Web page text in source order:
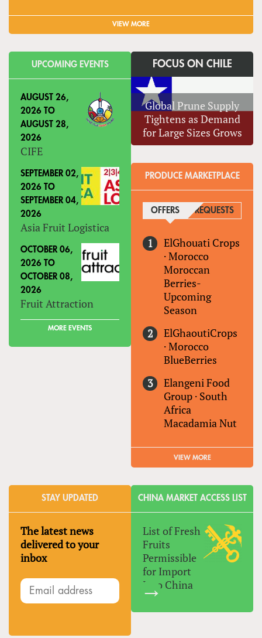
VIEW MORE
UPCOMING EVENTS
AUGUST 26,
2026 TO
AUGUST 28,
2026
CIFE
SEPTEMBER 02,
2026 TO
SEPTEMBER 04,
2026
Asia Fruit Logistica
OCTOBER 06,
2026 TO
OCTOBER 08,
2026
Fruit Attraction
MORE EVENTS
FOCUS ON CHILE
Global Prune Supply
Tightens as Demand
for Large Sizes Grows
PRODUCE MARKETPLACE
OFFERS (ACTIVE TAB)
REQUESTS
ElGhouati Crops
·Morocco
Moroccan
Berries-
Upcoming
Season
ElGhaoutiCrops
·Morocco
BlueBerries
Elangeni Food
Group · South
Africa
Macadamia Nut
VIEW MORE
STAY UPDATED
The latest news
delivered to your
inbox
CHINA MARKET ACCESS LIST
List of Fresh
Fruits
Permissible
for Import
Into China